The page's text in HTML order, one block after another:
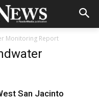
Monitoring Report
San Jacinto